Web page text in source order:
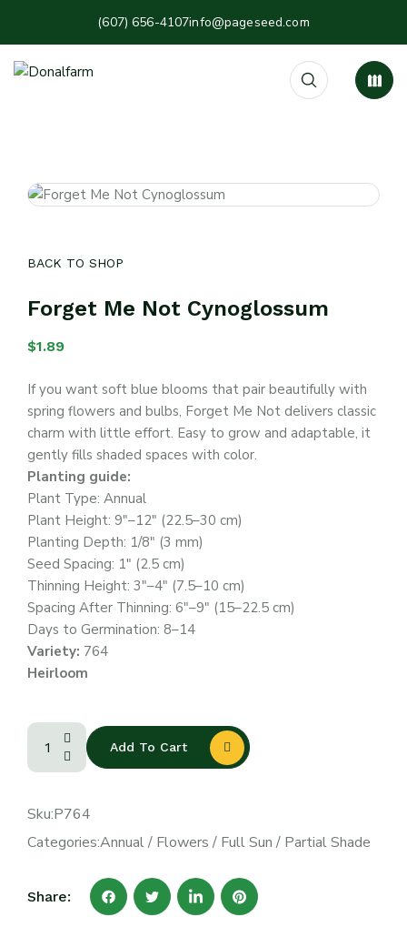
(607) 656-4107info@pageseed.com
BACK TO SHOP
Forget Me Not Cynoglossum
$1.89
If you want soft blue blooms that pair beautifully with
spring flowers and bulbs, Forget Me Not delivers classic
charm with little effort. Easy to grow and adaptable, it
gently fills shaded spaces with color.
Planting guide:
Plant Type: Annual
Plant Height: 9″–12″ (22.5–30 cm)
Planting Depth: 1/8″ (3 mm)
Seed Spacing: 1″ (2.5 cm)
Thinning Height: 3″–4″ (7.5–10 cm)
Spacing After Thinning: 6″–9″ (15–22.5 cm)
Days to Germination: 8–14
Variety: 764
Heirloom
Add To Cart
Sku:P764
Categories:Annual/ Flowers / Full Sun / Partial Shade
Share: